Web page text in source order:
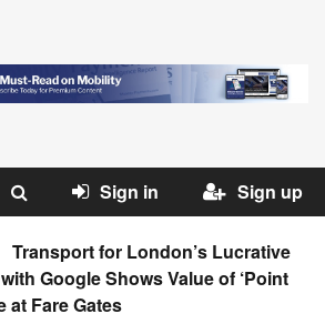
Sign in Sign up
Transport for London’s Lucrative
Google Shows Value of ‘Point
at Fare Gates